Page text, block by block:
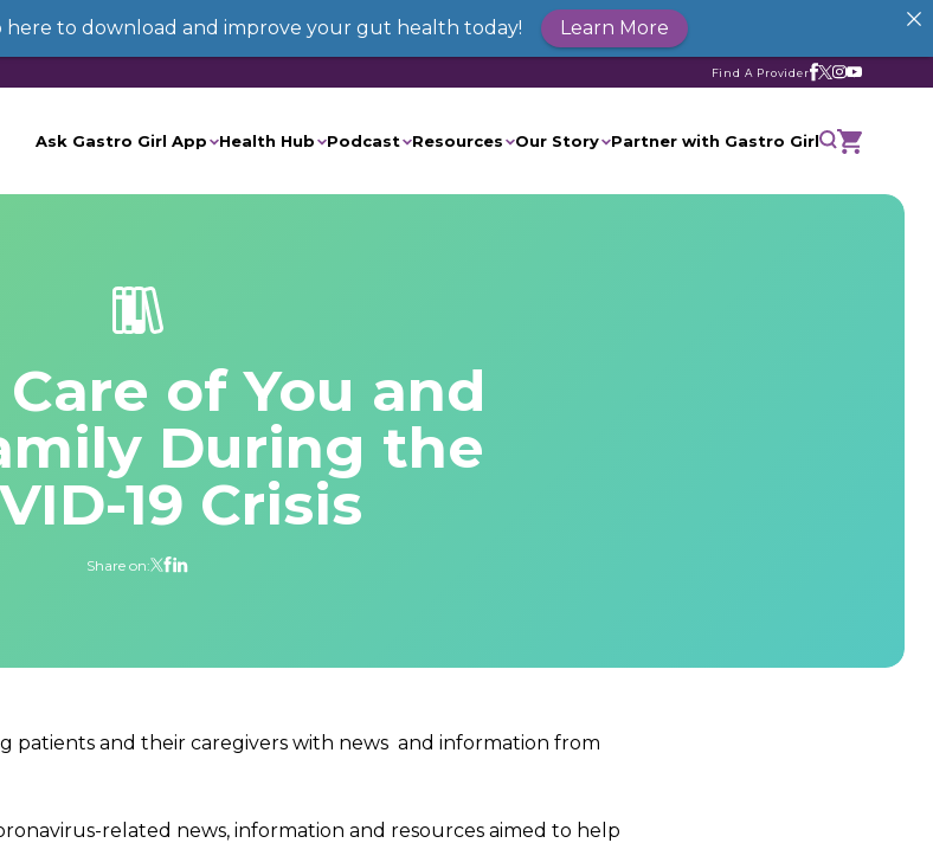
Find A Provider
Ask Gastro Girl App Health Hub Podcast Resources Our Story Partner with Gastro Girl
of You and
During the
19 Crisis
Share on:
patients and their caregivers with news and information from
related news, information and resources aimed to help
here to download and improve your gut health today! Learn More